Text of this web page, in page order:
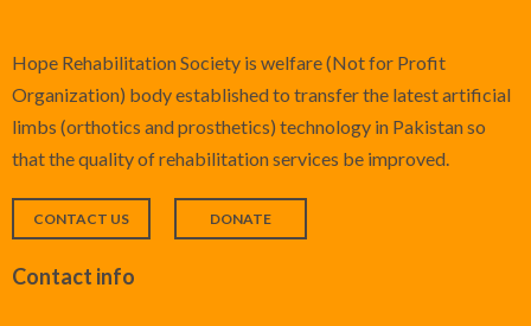
Hope Rehabilitation Society is welfare (Not for Profit
Organization) body established to transfer the latest artificial
limbs (orthotics and prosthetics) technology in Pakistan so
that the quality of rehabilitation services be improved.
CONTACT US DONATE
Contact info